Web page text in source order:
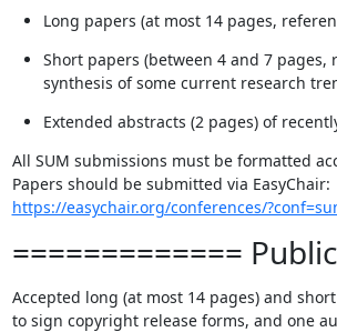
Long papers (at most 14 pages,
Short papers (between 4 and 7
synthesis of some current research
Extended abstracts (2 pages) of
All SUM submissions must be formatted
https://easychair.org/conferences/
=============
Accepted long (at most 14 pages) and
to sign copyright release forms, and one